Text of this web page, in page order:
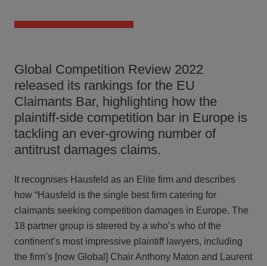
Global Competition Review 2022
released its rankings for the EU
Claimants Bar, highlighting how the
plaintiff-side competition bar in Europe is
tackling an ever-growing number of
antitrust damages claims.
It recognises Hausfeld as an Elite firm and describes
how “Hausfeld is the single best firm catering for
claimants seeking competition damages in Europe. The
18 partner group is steered by a who’s who of the
continent’s most impressive plaintiff lawyers, including
the firm’s [now Global] Chair Anthony Maton and Laurent